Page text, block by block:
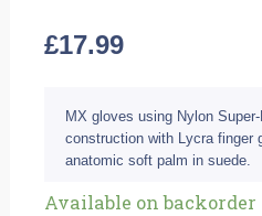
£17.99
MX gloves using Nylon
construction with Lycra finger
anatomic soft palm in suede.
Available on backorder